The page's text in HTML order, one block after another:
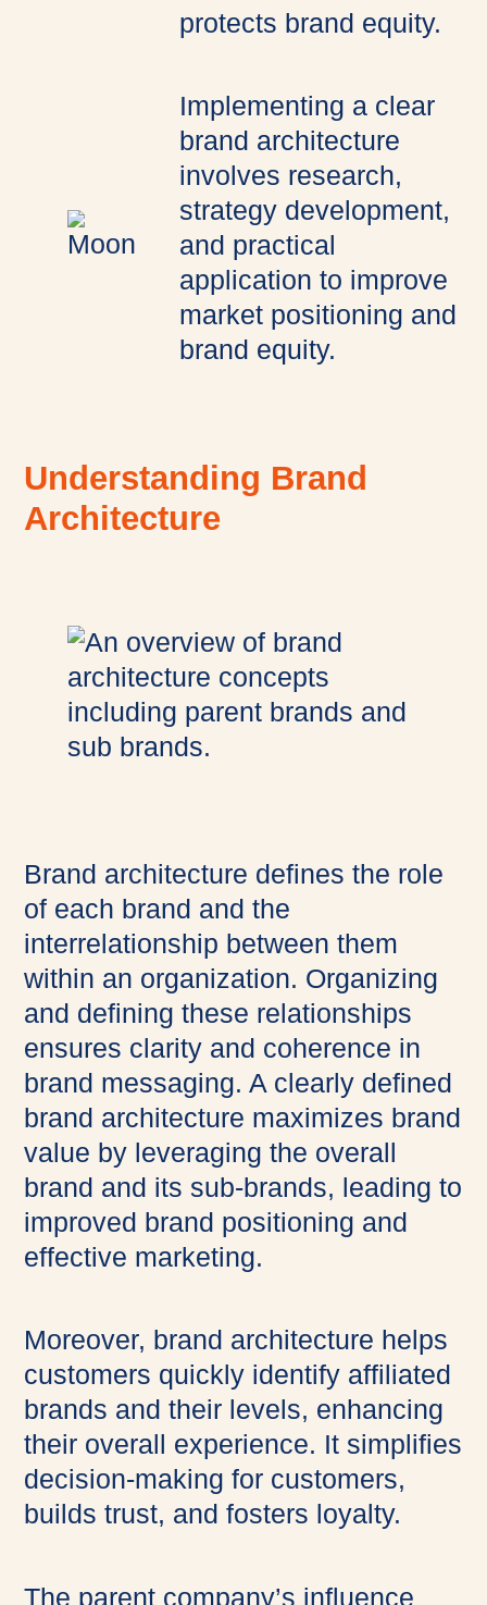
protects brand equity.
Implementing a clear
brand architecture
involves research,
strategy development,
and practical
application to improve
market positioning and
brand equity.
Understanding Brand
Architecture
Brand architecture defines the role
of each brand and the
interrelationship between them
within an organization. Organizing
and defining these relationships
ensures clarity and coherence in
brand messaging. A clearly defined
brand architecture maximizes brand
value by leveraging the overall
brand and its sub-brands, leading to
improved brand positioning and
effective marketing.
Moreover, brand architecture helps
customers quickly identify affiliated
brands and their levels, enhancing
their overall experience. It simplifies
decision-making for customers,
builds trust, and fosters loyalty.
The parent company’s influence